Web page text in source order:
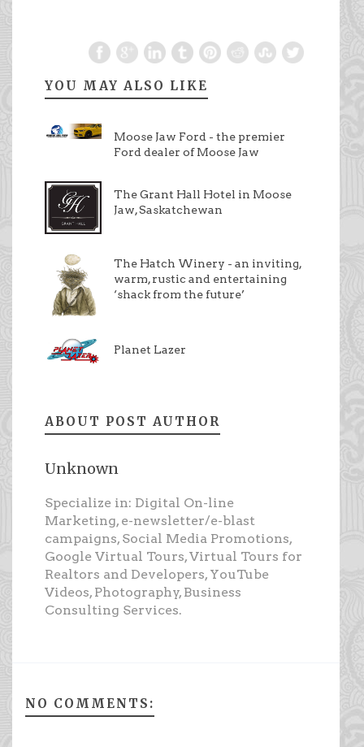
YOU MAY ALSO LIKE
Moose Jaw Ford - the premier
Ford dealer of Moose Jaw
The Grant Hall Hotel in Moose
Jaw, Saskatchewan
The Hatch Winery - an inviting,
warm, rustic and entertaining
‘shack from the future’
Planet Lazer
ABOUT POST AUTHOR
Unknown
Specialize in: Digital On-line
Marketing, e-newsletter/e-blast
campaigns, Social Media Promotions,
Google Virtual Tours, Virtual Tours for
Realtors and Developers, YouTube
Videos, Photography, Business
Consulting Services.
NO COMMENTS: